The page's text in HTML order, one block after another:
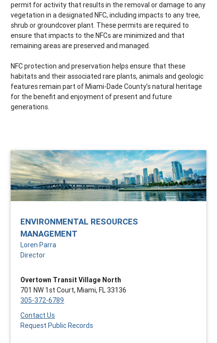
permit for activity that results in the removal or damage to any
vegetation in a designated NFC, including impacts to any tree,
shrub or groundcover plant. These permits are required to
ensure that impacts to the NFCs are minimized and that
remaining areas are preserved and managed.
NFC protection and preservation helps ensure that these
habitats and their associated rare plants, animals and geologic
features remain part of Miami-Dade County’s natural heritage
for the benefit and enjoyment of present and future
generations.
ENVIRONMENTAL RESOURCES
MANAGEMENT
Loren Parra
Director
Overtown Transit Village North
701 NW 1st Court, Miami, FL 33136
305-372-6789
Contact Us
Request Public Records